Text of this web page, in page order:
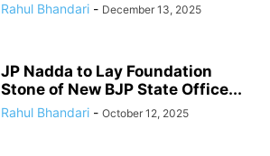
Rahul Bhandari - December 13, 2025
JP Nadda to Lay Foundation
Stone of New BJP State Office...
Rahul Bhandari - October 12, 2025